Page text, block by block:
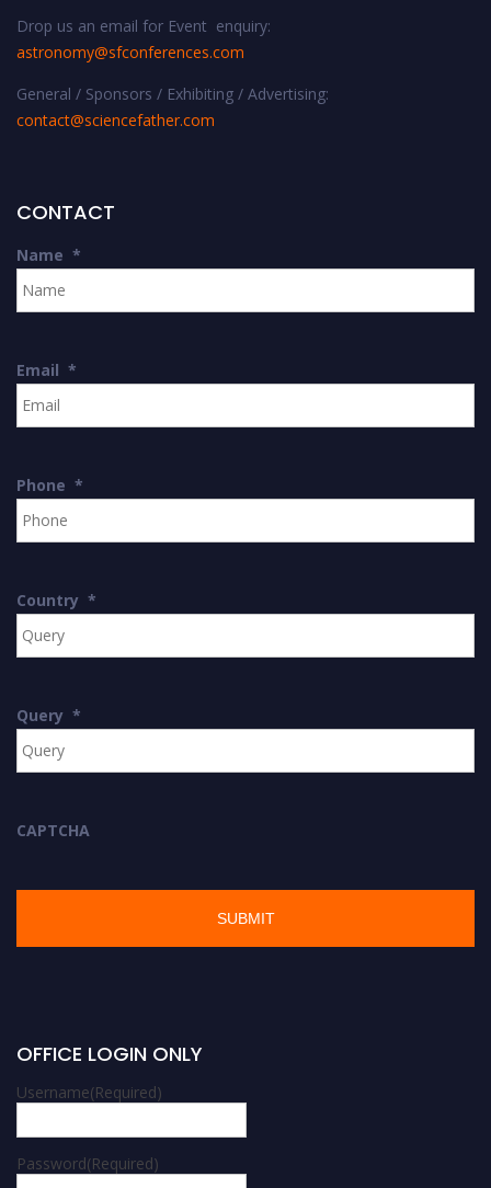
Drop us an email for Event enquiry:
astronomy@sfconferences.com
General / Sponsors / Exhibiting / Advertising:
contact@sciencefather.com
CONTACT
Name *
Email *
Phone *
Country *
Query *
CAPTCHA
OFFICE LOGIN ONLY
Username(Required)
Password(Required)